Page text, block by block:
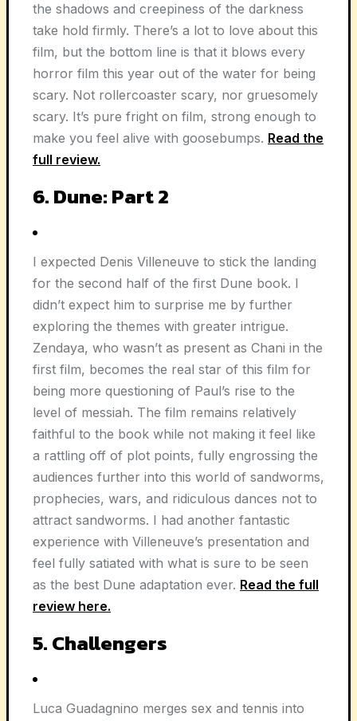
the shadows and creepiness of the darkness
take hold firmly. There’s a lot to love about this
film, but the bottom line is that it blows every
horror film this year out of the water for being
scary. Not rollercoaster scary, nor gruesomely
scary. It’s pure fright on film, strong enough to
make you feel alive with goosebumps. Read the
full review.
6. Dune: Part 2
I expected Denis Villeneuve to stick the landing
for the second half of the first Dune book. I
didn’t expect him to surprise me by further
exploring the themes with greater intrigue.
Zendaya, who wasn’t as present as Chani in the
first film, becomes the real star of this film for
being more questioning of Paul’s rise to the
level of messiah. The film remains relatively
faithful to the book while not making it feel like
a rattling off of plot points, fully engrossing the
audiences further into this world of sandworms,
prophecies, wars, and ridiculous dances not to
attract sandworms. I had another fantastic
experience with Villeneuve’s presentation and
feel fully satiated with what is sure to be seen
as the best Dune adaptation ever. Read the full
review here.
5. Challengers
Luca Guadagnino merges sex and tennis into